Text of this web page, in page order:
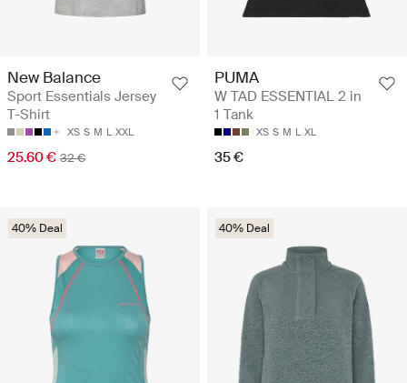
New Balance
Sport Essentials Jersey
T-Shirt
XS S M L XXL
25.60 € 32 €
PUMA
W TAD ESSENTIAL 2 in
1 Tank
XS S M L XL
35 €
40% Deal 40% Deal